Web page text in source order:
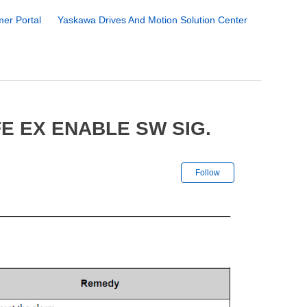
Portal Yaskawa Drives And Motion Solution Center
EX ENABLE SW SIG.
Follow